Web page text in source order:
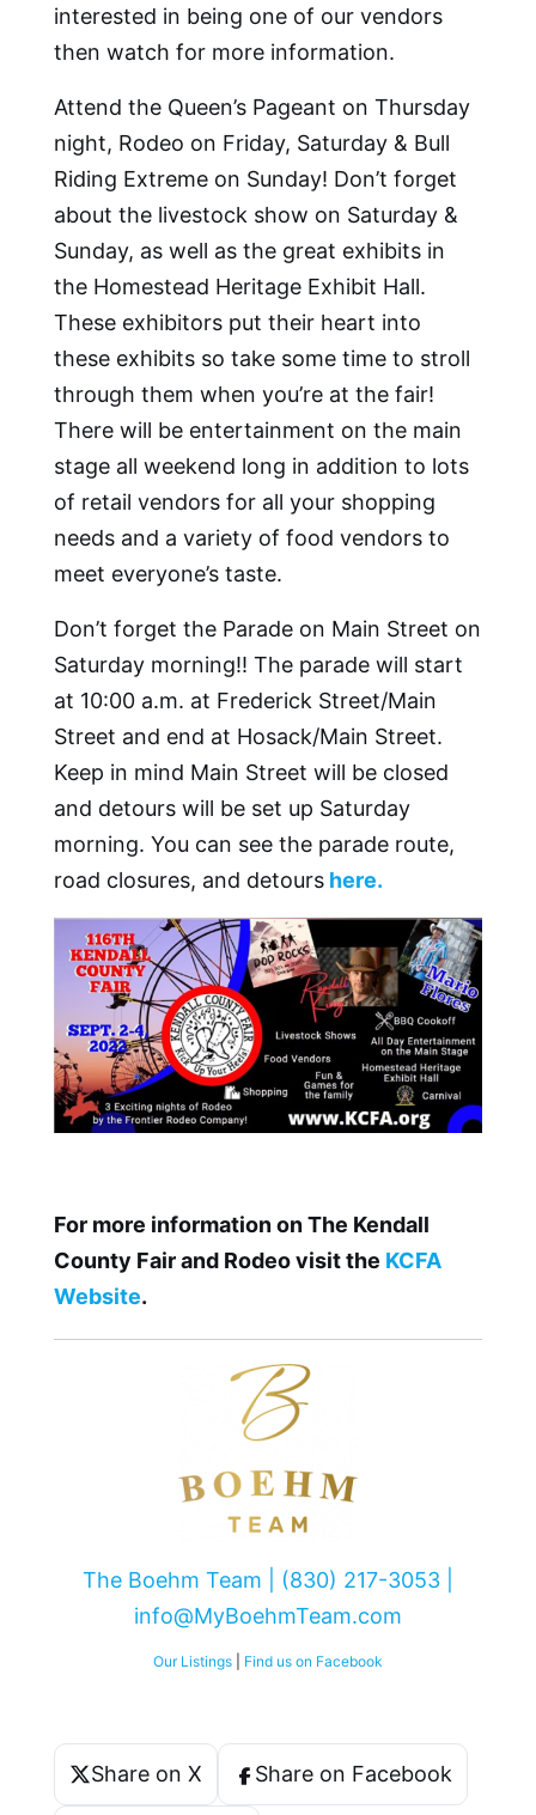
interested in being one of our vendors
then watch for more information.
Attend the Queen’s Pageant on Thursday
night, Rodeo on Friday, Saturday & Bull
Riding Extreme on Sunday! Don’t forget
about the livestock show on Saturday &
Sunday, as well as the great exhibits in
the Homestead Heritage Exhibit Hall.
These exhibitors put their heart into
these exhibits so take some time to stroll
through them when you’re at the fair!
There will be entertainment on the main
stage all weekend long in addition to lots
of retail vendors for all your shopping
needs and a variety of food vendors to
meet everyone’s taste.
Don’t forget the Parade on Main Street on
Saturday morning!! The parade will start
at 10:00 a.m. at Frederick Street/Main
Street and end at Hosack/Main Street.
Keep in mind Main Street will be closed
and detours will be set up Saturday
morning. You can see the parade route,
road closures, and detours here.
For more information on The Kendall
County Fair and Rodeo visit the KCFA
Website.
The Boehm Team | (830) 217-3053 |
info@MyBoehmTeam.com
Our Listings Find us on Facebook
Share on X Share on Facebook